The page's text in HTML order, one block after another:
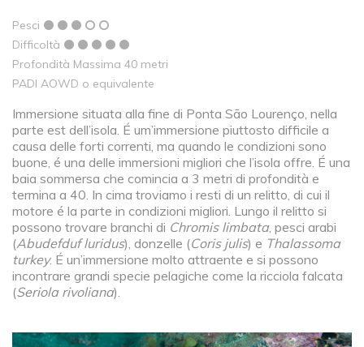
Pesci
Difficoltà
Profondità Massima 40 metri
PADI AOWD o equivalente
Immersione situata alla fine di Ponta São Lourenço, nella
parte est dell’isola. É um’immersione piuttosto difficile a
causa delle forti correnti, ma quando le condizioni sono
buone, é una delle immersioni migliori che l’isola offre. É una
baia sommersa che comincia a 3 metri di profondità e
termina a 40. In cima troviamo i resti di un relitto, di cui il
motore é la parte in condizioni migliori. Lungo il relitto si
possono trovare branchi di Chromis limbata, pesci arabi
(Abudefduf luridus), donzelle (Coris julis) e Thalassoma
turkey. É un’immersione molto attraente e si possono
incontrare grandi specie pelagiche come la ricciola falcata
(Seriola rivoliana).